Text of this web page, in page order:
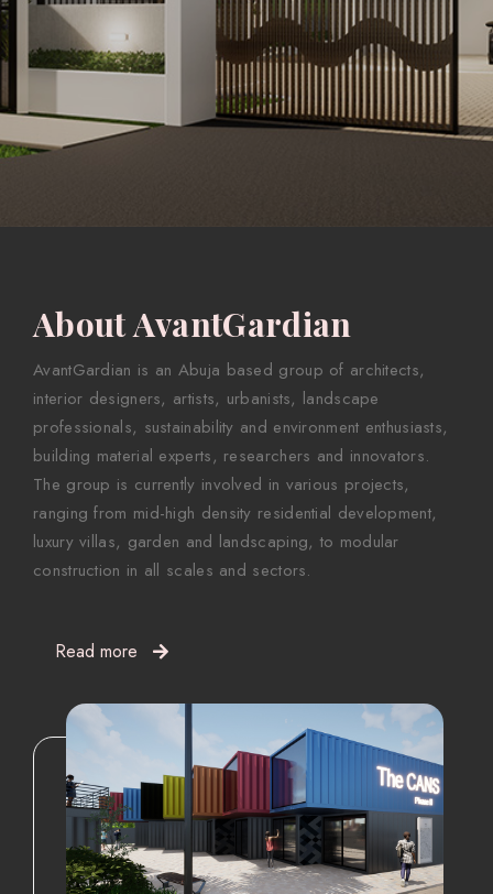
About AvantGardian
AvantGardian is an Abuja based group of architects,
interior designers, artists, urbanists, landscape
professionals, sustainability and environment enthusiasts,
building material experts, researchers and innovators.
The group is currently involved in various projects,
ranging from mid-high density residential development,
luxury villas, garden and landscaping, to modular
construction in all scales and sectors.
Read more